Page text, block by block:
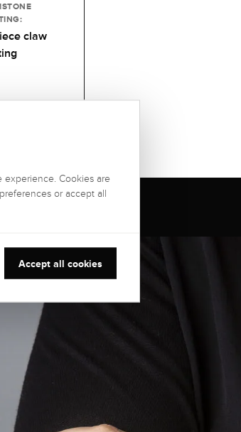
claw
experience. Cookies are
or accept all
Accept all cookies